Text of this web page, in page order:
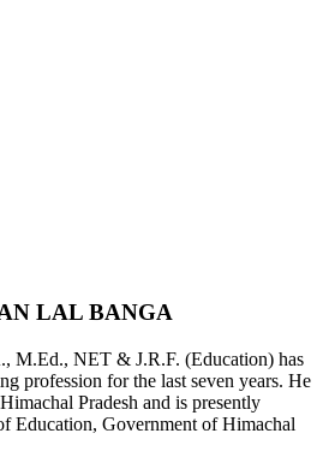
LAL BANGA
M.Ed., NET & J.R.F. (Education) has
profession for the last seven years. He
Pradesh and is presently
Education, Government of Himachal